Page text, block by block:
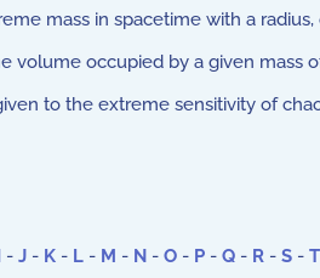
mass in spacetime with a
volume occupied by a given mass
to the extreme sensitivity of
- J - K - L - M - N - O - P - Q - R - S - T